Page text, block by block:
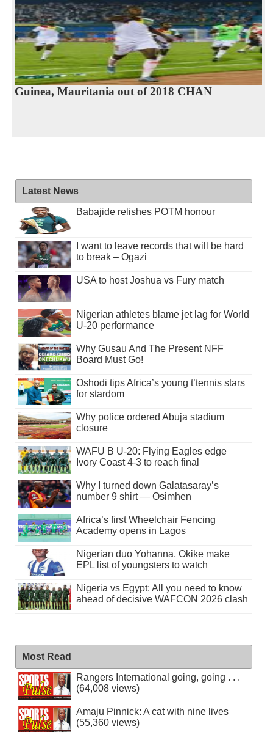
Guinea, Mauritania out of 2018 CHAN
Latest News
Babajide relishes POTM honour
I want to leave records that will be hard
to break – Ogazi
USA to host Joshua vs Fury match
Nigerian athletes blame jet lag for World
U-20 performance
Why Gusau And The Present NFF
Board Must Go!
Oshodi tips Africa’s young t’tennis stars
for stardom
Why police ordered Abuja stadium
closure
WAFU B U-20: Flying Eagles edge
Ivory Coast 4-3 to reach final
Why I turned down Galatasaray’s
number 9 shirt — Osimhen
Africa’s first Wheelchair Fencing
Academy opens in Lagos
Nigerian duo Yohanna, Okike make
EPL list of youngsters to watch
Nigeria vs Egypt: All you need to know
ahead of decisive WAFCON 2026 clash
Most Read
Rangers International going, going . . .
(64,008 views)
Amaju Pinnick: A cat with nine lives
(55,360 views)